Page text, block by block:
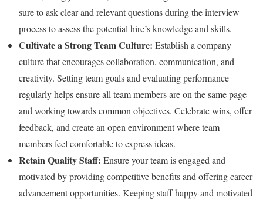
sure to ask clear and relevant questions during the interview
process to assess the potential hire’s knowledge and skills.
Cultivate a Strong Team Culture: Establish a company
culture that encourages collaboration, communication, and
creativity. Setting team goals and evaluating performance
regularly helps ensure all team members are on the same page
and working towards common objectives. Celebrate wins, offer
feedback, and create an open environment where team
members feel comfortable to express ideas.
Retain Quality Staff: Ensure your team is engaged and
motivated by providing competitive benefits and offering career
advancement opportunities. Keeping staff happy and motivated